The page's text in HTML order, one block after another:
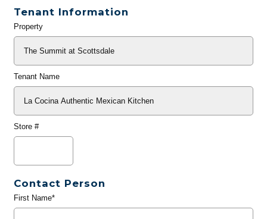
Tenant Information
General
Property
Tenant Name
Store #
Contact Person
First Name*